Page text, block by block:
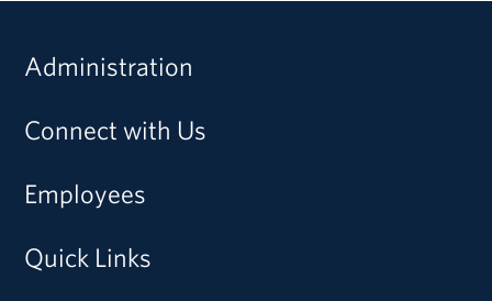
Administration
Connect with Us
Employees
Quick Links